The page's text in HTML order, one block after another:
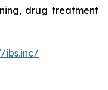
drug treatment
ibs.inc/